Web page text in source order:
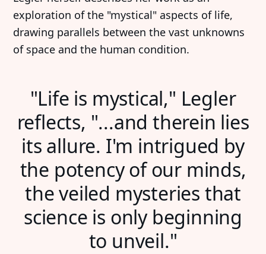
exploration of the "mystical" aspects of life,
drawing parallels between the vast unknowns
of space and the human condition.
"Life is mystical," Legler
reflects, "...and therein lies
its allure. I'm intrigued by
the potency of our minds,
the veiled mysteries that
science is only beginning
to unveil."